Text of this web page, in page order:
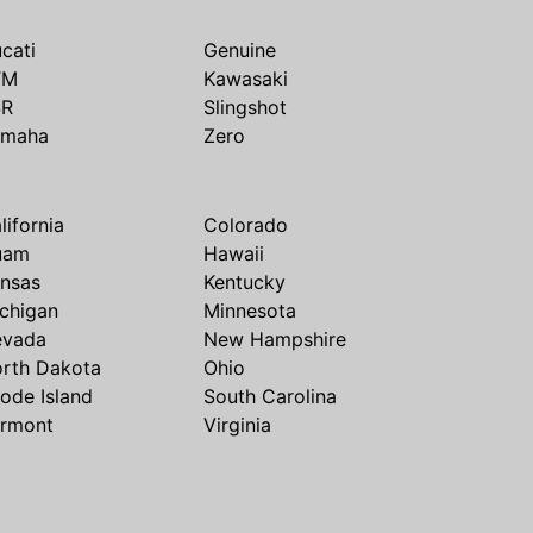
Genuine
Kawasaki
Slingshot
Zero
Colorado
Hawaii
Kentucky
Minnesota
New Hampshire
Dakota
Ohio
Island
South Carolina
Virginia